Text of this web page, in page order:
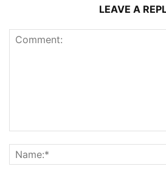
LEAVE A